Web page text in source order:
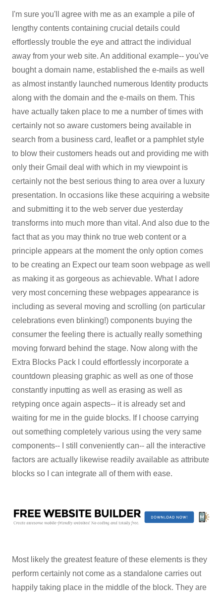
I'm sure you'll agree with me as an example a pile of
lengthy contents containing crucial details could
effortlessly trouble the eye and attract the individual
away from your web site. An additional example-- you've
bought a domain name, established the e-mails as well
as almost instantly launched numerous Identity products
along with the domain and the e-mails on them. This
have actually taken place to me a number of times with
certainly not so aware customers being available in
search from a business card, leaflet or a pamphlet style
to blow their customers heads out and providing me with
only their Gmail deal with which in my viewpoint is
certainly not the best serious thing to area over a luxury
presentation. In occasions like these acquiring a website
and submitting it to the web server due yesterday
transforms into much more than vital. And also due to the
fact that as you may think no true web content or a
principle appears at the moment the only option comes
to be creating an Expect our team soon webpage as well
as making it as gorgeous as achievable. What I adore
very most concerning these webpages appearance is
including as several moving and scrolling (on particular
celebrations even blinking!) components buying the
consumer the feeling there is actually really something
moving forward behind the stage. Now along with the
Extra Blocks Pack I could effortlessly incorporate a
countdown pleasing graphic as well as one of those
constantly inputting as well as erasing as well as
retyping once again aspects-- it is already set and
waiting for me in the guide blocks. If I choose carrying
out something completely various using the very same
components-- I still conveniently can-- all the interactive
factors are actually likewise readily available as attribute
blocks so I can integrate all of them with ease.
Most likely the greatest feature of these elements is they
perform certainly not come as a standalone carries out
happily taking place in the middle of the block. They are